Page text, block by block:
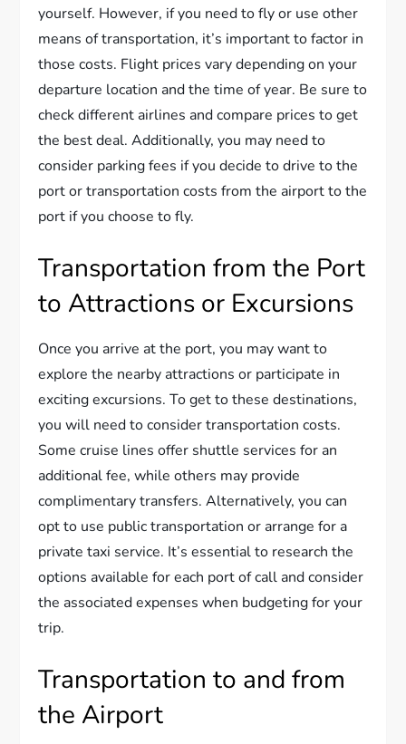
yourself. However, if you need to fly or use other
means of transportation, it’s important to factor in
those costs. Flight prices vary depending on your
departure location and the time of year. Be sure to
check different airlines and compare prices to get
the best deal. Additionally, you may need to
consider parking fees if you decide to drive to the
port or transportation costs from the airport to the
port if you choose to fly.
Transportation from the Port
to Attractions or Excursions
Once you arrive at the port, you may want to
explore the nearby attractions or participate in
exciting excursions. To get to these destinations,
you will need to consider transportation costs.
Some cruise lines offer shuttle services for an
additional fee, while others may provide
complimentary transfers. Alternatively, you can
opt to use public transportation or arrange for a
private taxi service. It’s essential to research the
options available for each port of call and consider
the associated expenses when budgeting for your
trip.
Transportation to and from
the Airport